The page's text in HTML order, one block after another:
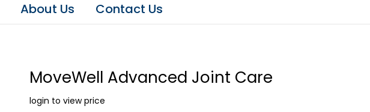
About Us Contact Us
MoveWell Advanced Joint Care
login to view price